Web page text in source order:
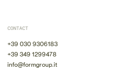
CONTACT
+39 030 9306183
+39 349 1299478
info@formgroup.it